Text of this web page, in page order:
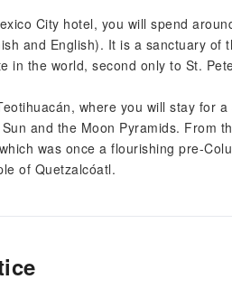
City hotel, you will spend
and English). It is a sanctuary of
in the world, second only to St.
where you will stay for
and the Moon Pyramids. From
was once a flourishing pre-
of Quetzalcóatl.